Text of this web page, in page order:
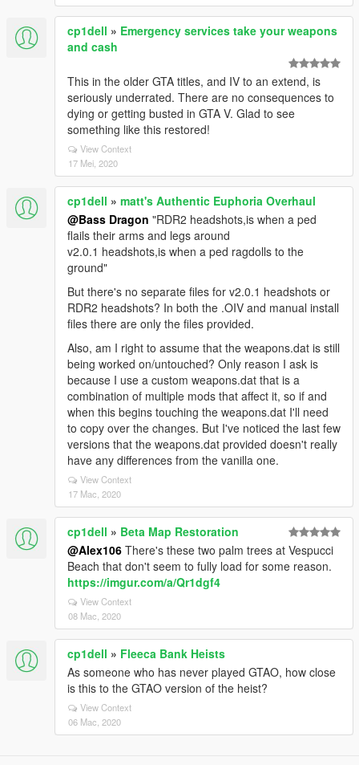
cp1dell » Emergency services take your weapons
and cash
This in the older GTA titles, and IV to an extend, is
seriously underrated. There are no consequences to
dying or getting busted in GTA V. Glad to see
something like this restored!
View Context
17 Mei, 2020
cp1dell » matt's Authentic Euphoria Overhaul
@Bass Dragon "RDR2 headshots,is when a ped
flails their arms and legs around
v2.0.1 headshots,is when a ped ragdolls to the
ground"
But there's no separate files for v2.0.1 headshots or
RDR2 headshots? In both the .OIV and manual install
files there are only the files provided.
Also, am I right to assume that the weapons.dat is still
being worked on/untouched? Only reason I ask is
because I use a custom weapons.dat that is a
combination of multiple mods that affect it, so if and
when this begins touching the weapons.dat I'll need
to copy over the changes. But I've noticed the last few
versions that the weapons.dat provided doesn't really
have any differences from the vanilla one.
View Context
17 Mac, 2020
cp1dell » Beta Map Restoration
@Alex106 There's these two palm trees at Vespucci
Beach that don't seem to fully load for some reason.
https://imgur.com/a/Qr1dgf4
View Context
08 Mac, 2020
cp1dell » Fleeca Bank Heists
As someone who has never played GTAO, how close
is this to the GTAO version of the heist?
View Context
06 Mac, 2020